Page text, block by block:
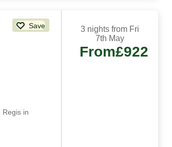
Save
Regis in
3 nights from Fri
7th May
From£922